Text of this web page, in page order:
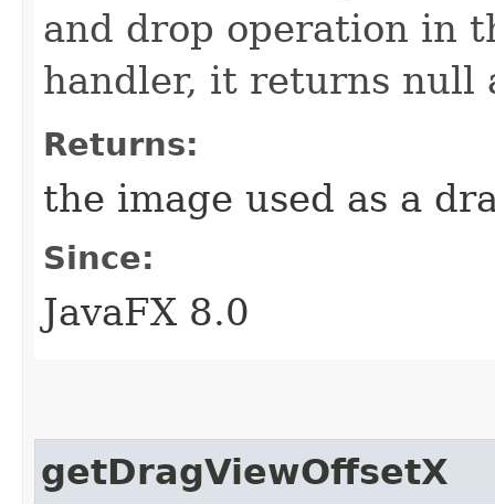
and drop operation in
handler, it returns null
Returns:
the image used as a
Since:
JavaFX 8.0
getDragViewOffsetX